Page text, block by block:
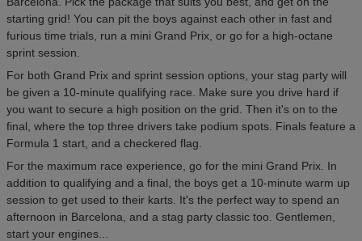
starting grid! You can pit the boys against each other in fast and
furious time trials, run a mini Grand Prix, or go for a high-octane
sprint session.
For both Grand Prix and sprint session options, your stag party will
be given a 10-minute qualifying race. Make sure you drive hard if
you want to secure a high position on the grid. Then it's on to the
final, where the top three drivers take podium spots. Finals feature a
Formula 1 start, and a checkered flag.
For the maximum race experience, go for the mini Grand Prix. In
addition to qualifying and a final, the boys get a 10-minute warm up
session to get used to their karts. It's the perfect way to spend an
afternoon in Barcelona, and a stag party classic too. Gentlemen,
start your engines...